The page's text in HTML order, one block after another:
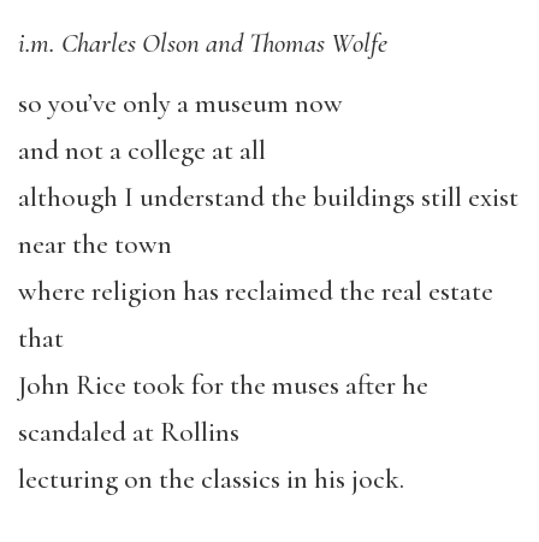
i.m. Charles Olson and Thomas Wolfe
so you’ve only a museum now
and not a college at all
although I understand the buildings still exist
near the town
where religion has reclaimed the real estate
that
John Rice took for the muses after he
scandaled at Rollins
lecturing on the classics in his jock.